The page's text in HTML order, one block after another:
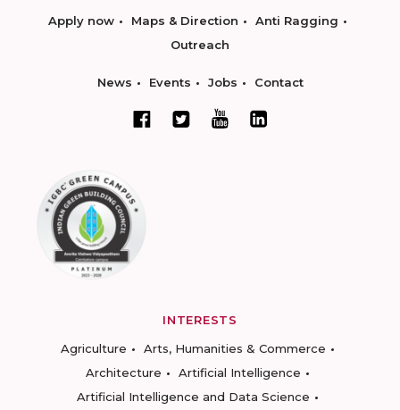
Apply now Maps & Direction
Anti Ragging
Outreach
News Events Jobs Contact
INTERESTS
Agriculture
Arts, Humanities & Commerce
Architecture
Artificial Intelligence
Artificial Intelligence and Data Science